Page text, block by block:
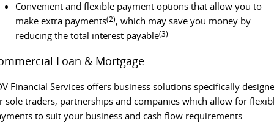
The bus that delivers
VAN & BUS
DELIVER 7
EDELIVER 5
All-electric urban van
EDELIVER 7
All-electric one tonne van
Convenient and flexible payment options that allow you to
make extra payments(2), which may save you money by
reducing the total interest payable(3)
Loan & Mortgage
Financial Services offers business solutions specifically
sole traders, partnerships and companies which allow for
to suit your business and cash flow requirements.